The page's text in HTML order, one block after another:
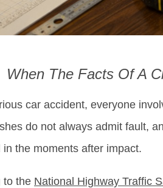
When The Facts Of A
car accident, everyone
do not always admit fault,
in the moments after impact.
to the National Highway Traffic